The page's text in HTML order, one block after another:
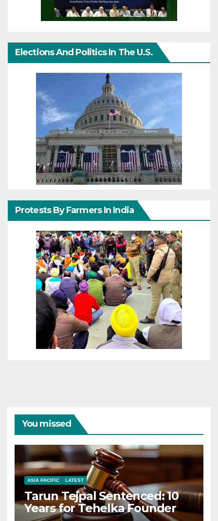
Elections And Politics In The U.S.
Protests By Farmers In India
You missed
ASIA PACIFIC LATEST
Tarun Tejpal Sentenced: 10
Years for Tehelka Founder